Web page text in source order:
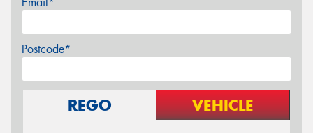
Postcode*
REGO VEHICLE